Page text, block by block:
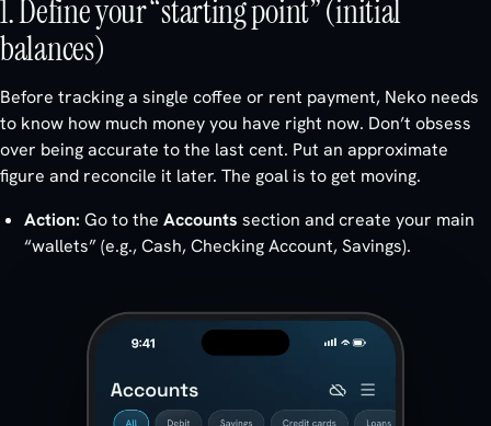
1. Define your “starting point” (initial
balances)
Before tracking a single coffee or rent payment, Neko needs
to know how much money you have right now. Don’t obsess
over being accurate to the last cent. Put an approximate
figure and reconcile it later. The goal is to get moving.
Action: Go to theAccounts section and create your main
“wallets” (e.g., Cash, Checking Account, Savings).